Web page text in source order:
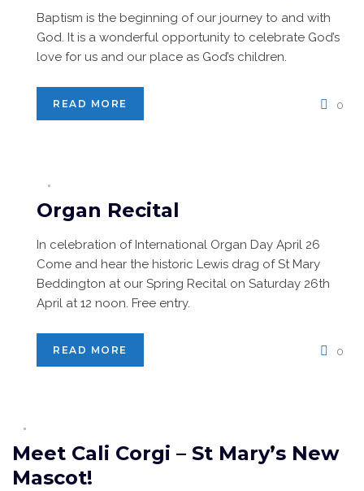
Baptism is the beginning of our journey to and with
God. It is a wonderful opportunity to celebrate God’s
love for us and our place as God’s children.
READ MORE 0
Organ Recital
In celebration of International Organ Day April 26
Come and hear the historic Lewis drag of St Mary
Beddington at our Spring Recital on Saturday 26th
April at 12 noon. Free entry.
READ MORE 0
Meet Cali Corgi – St Mary’s New
Mascot!